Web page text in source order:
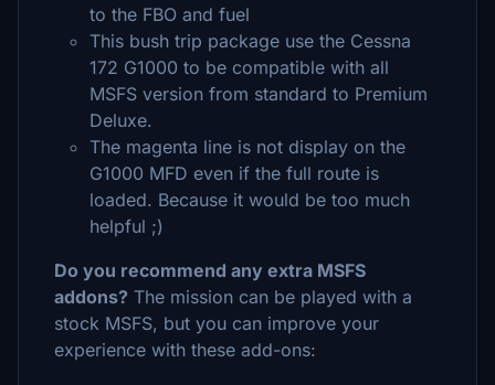
to the FBO and fuel
This bush trip package use the Cessna
172 G1000 to be compatible with all
MSFS version from standard to Premium
Deluxe.
The magenta line is not display on the
G1000 MFD even if the full route is
loaded. Because it would be too much
helpful ;)
Do you recommend any extra MSFS
addons? The mission can be played with a
stock MSFS, but you can improve your
experience with these add-ons: